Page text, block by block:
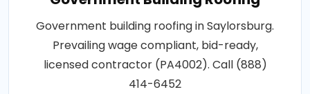
Government building roofing in Saylorsburg.
Prevailing wage compliant, bid-ready,
licensed contractor (PA4002). Call (888)
414-6452